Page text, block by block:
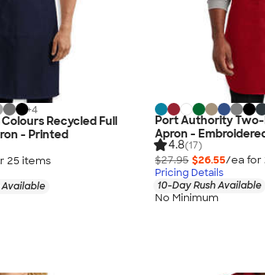
+4
Recycled Full
- Printed
25 items
Available
Port Authority
Apron -
4.8(17)
$27.95 $26.55/ea for
Pricing Details
10-Day Rush Available
No Minimum